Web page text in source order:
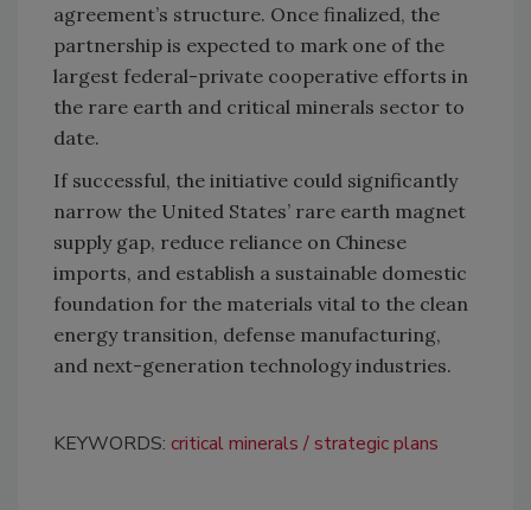
agreement’s structure. Once finalized, the
partnership is expected to mark one of the
largest federal-private cooperative efforts in
the rare earth and critical minerals sector to
date.
If successful, the initiative could significantly
narrow the United States’ rare earth magnet
supply gap, reduce reliance on Chinese
imports, and establish a sustainable domestic
foundation for the materials vital to the clean
energy transition, defense manufacturing,
and next-generation technology industries.
KEYWORDS: critical minerals strategic plans